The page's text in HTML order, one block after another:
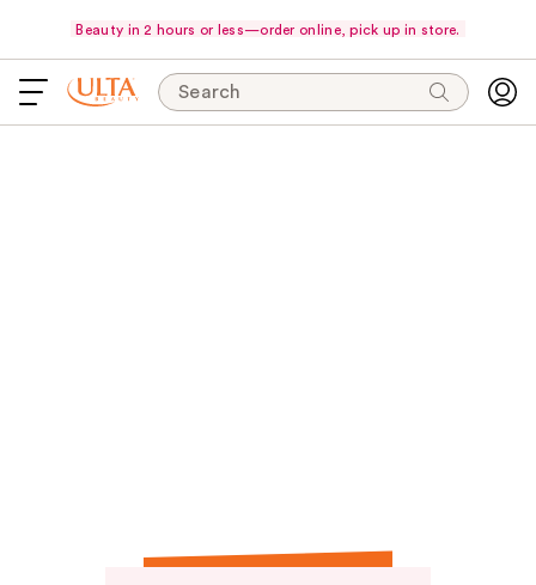
Beauty in 2 hours or less—order online, pick up in store.
Search